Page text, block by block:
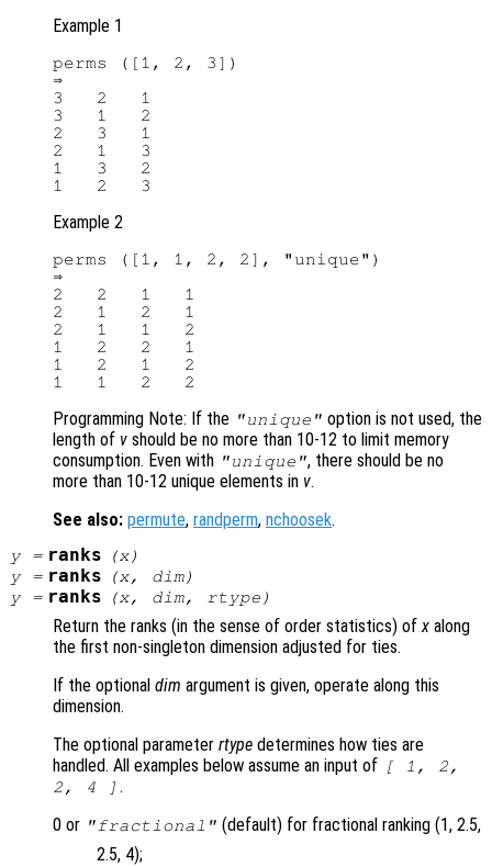
Example 1
perms ([1, 2, 3])
⇒
3   2   1
3   1   2
2   3   1
2   1   3
1   3   2
Example 2
perms ([1, 1, 2, 2], "unique")
⇒
2   2   1   1
2   1   2   1
2   1   1   2
1   2   2   1
1   2   1   2
Programming Note: If the "unique" option is not used, the
length of v should be no more than 10-12 to limit memory
consumption. Even with "unique", there should be no
more than 10-12 unique elements in v.
See also: permute, randperm, nchoosek.
y= ranks (x)
y= ranks (x, dim)
y= ranks (x, dim, rtype )
Return the ranks (in the sense of order statistics) ofx along
the first non-singleton dimension adjusted for ties.
If the optional dim argument is given, operate along this
dimension.
The optional parameter rtype determines how ties are
handled. All examples below assume an input of [ 1, 2,
2, 4 ] .
0 or "fractional" (default) for fractional ranking (1, 2.5,
2.5, 4);